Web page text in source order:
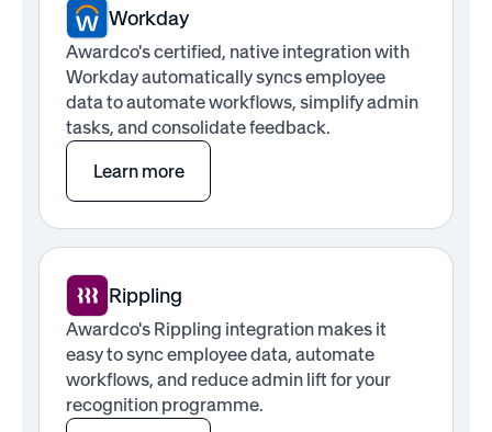
Workday
Awardco's certified, native integration with
Workday automatically syncs employee
data to automate workflows, simplify admin
tasks, and consolidate feedback.
Learn more
Rippling
Awardco's Rippling integration makes it
easy to sync employee data, automate
workflows, and reduce admin lift for your
recognition programme.